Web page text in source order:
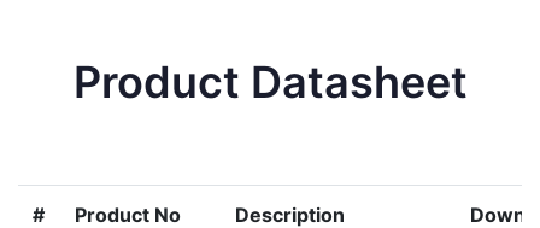
Product Datasheet
# Product No Description